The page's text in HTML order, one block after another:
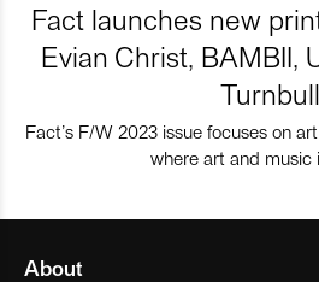
Fact launches new
Evian Christ, BAMBII,
Turnbull
Fact’s F/W 2023 issue focuses on
where art and music
About